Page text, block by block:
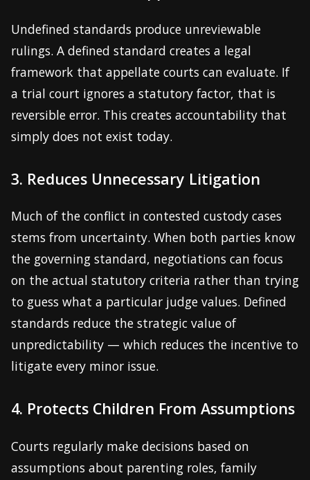
Undefined standards produce unreviewable
rulings. A defined standard creates a legal
framework that appellate courts can evaluate. If
a trial court ignores a statutory factor, that is
reversible error. This creates accountability that
simply does not exist today.
3. Reduces Unnecessary Litigation
Much of the conflict in contested custody cases
stems from uncertainty. When both parties know
the governing standard, negotiations can focus
on the actual statutory criteria rather than trying
to guess what a particular judge values. Defined
standards reduce the strategic value of
unpredictability — which reduces the incentive to
litigate every minor issue.
4. Protects Children From Assumptions
Courts regularly make decisions based on
assumptions about parenting roles, family